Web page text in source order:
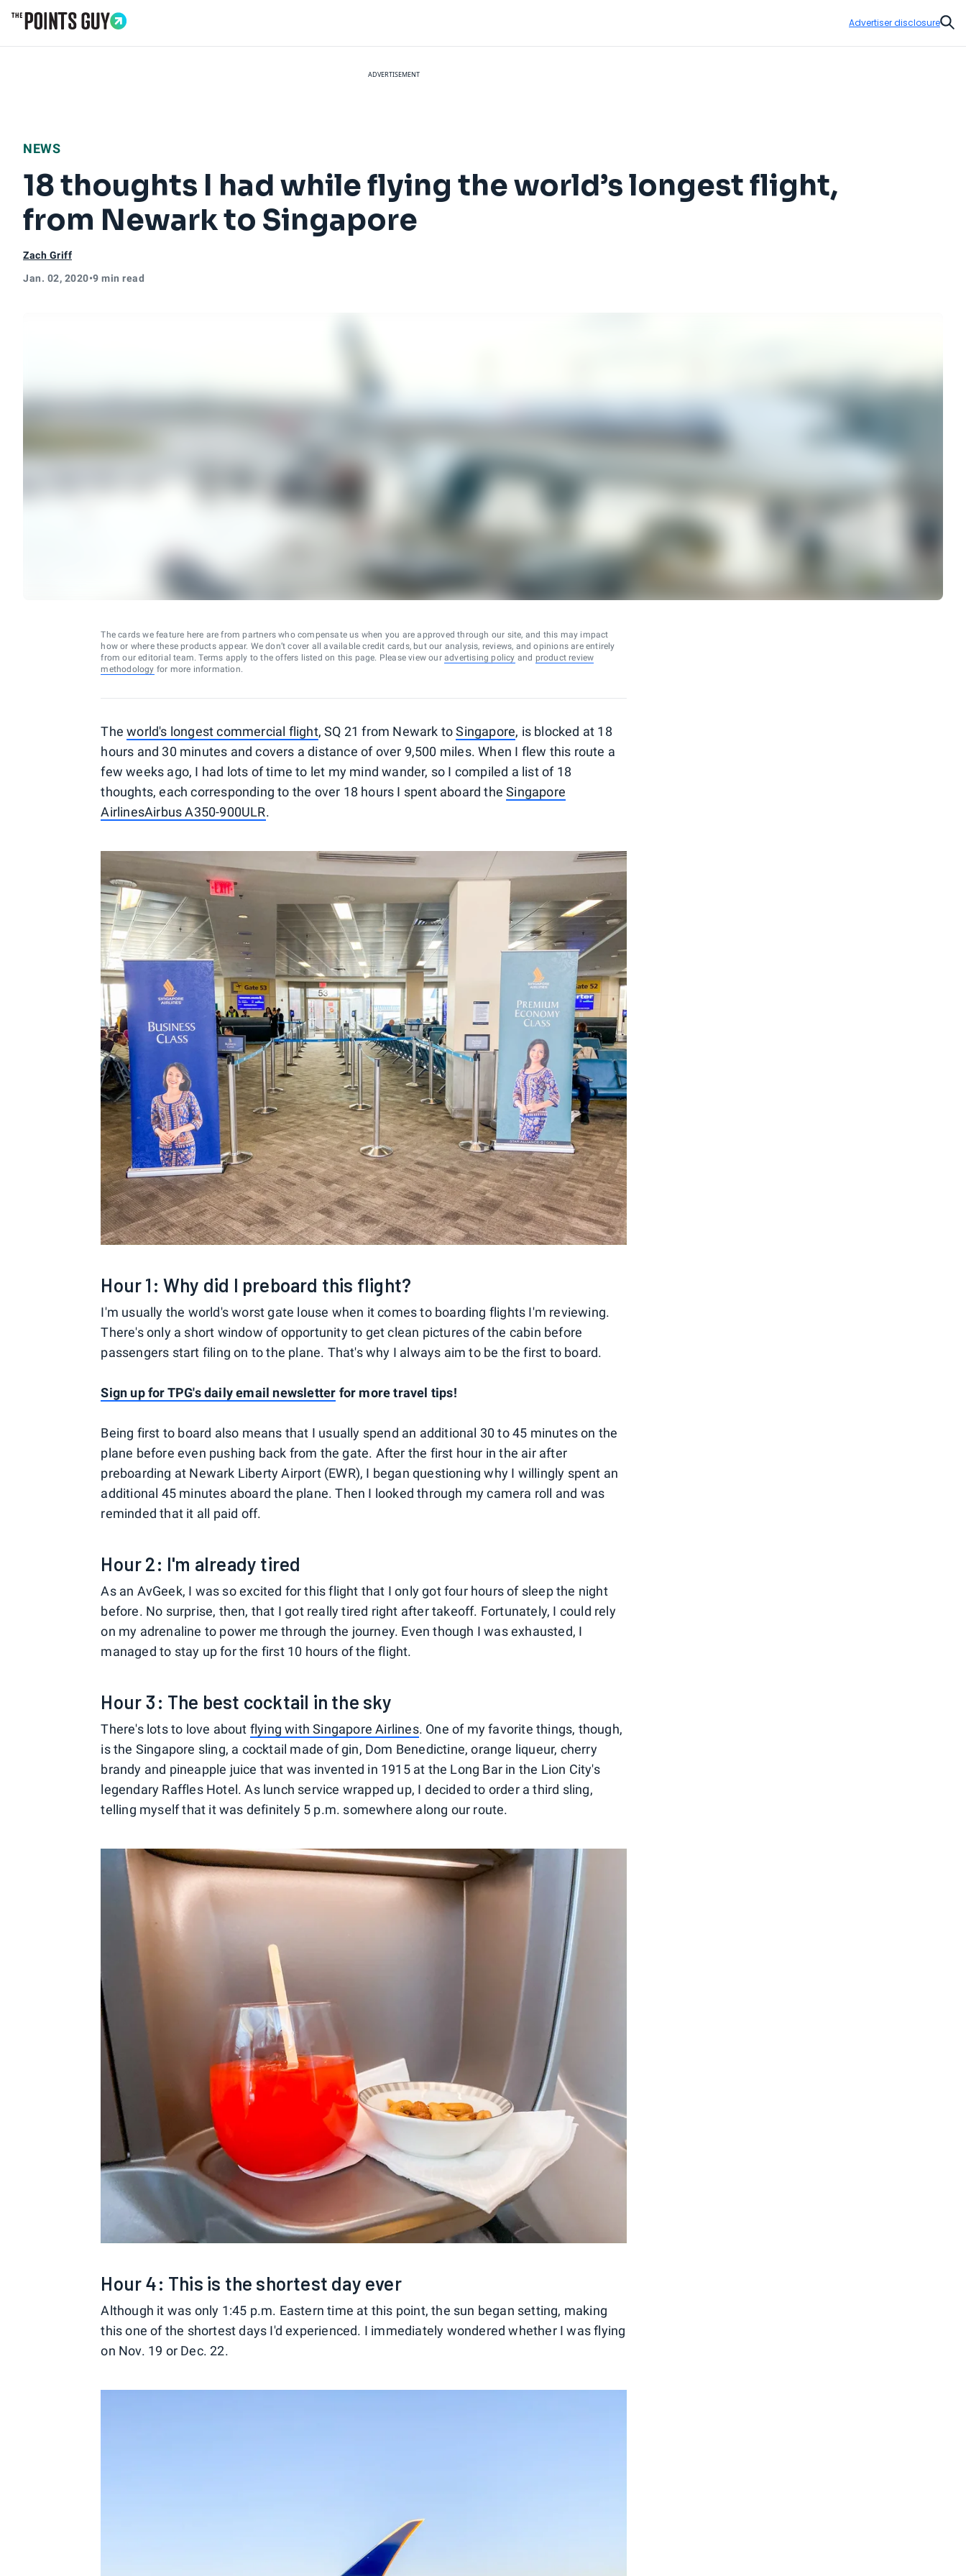
Advertiser disclosure
ADVERTISEMENT
NEWS
18 thoughts I had while flying the world’s longest flight,
from Newark to Singapore
Zach Griff
Jan. 02, 2020•9 min read
The cards we feature here are from partners who compensate us when you are approved through our site, and this may impact
how or where these products appear. We don’t cover all available credit cards, but our analysis, reviews, and opinions are entirely
from our editorial team. Terms apply to the offers listed on this page. Please view our advertising policy and product review
methodology for more information.
Theworld's longest commercial flight, SQ 21 from Newark toSingapore, is blocked at 18
hours and 30 minutes and covers a distance of over 9,500 miles. When I flew this route a
few weeks ago, I had lots of time to let my mind wander, so I compiled a list of 18
thoughts, each corresponding to the over 18 hours I spent aboard theSingapore
AirlinesAirbus A350-900ULR.
Hour 1: Why did I preboard this flight?
I'm usually the world's worst gate louse when it comes to boarding flights I'm reviewing.
There's only a short window of opportunity to get clean pictures of the cabin before
passengers start filing on to the plane. That's why I always aim to be the first to board.
Sign up for TPG's daily email newsletter for more travel tips!
Being first to board also means that I usually spend an additional 30 to 45 minutes on the
plane before even pushing back from the gate. After the first hour in the air after
preboarding at Newark Liberty Airport (EWR), I began questioning why I willingly spent an
additional 45 minutes aboard the plane. Then I looked through my camera roll and was
reminded that it all paid off.
Hour 2: I'm already tired
As an AvGeek, I was so excited for this flight that I only got four hours of sleep the night
before. No surprise, then, that I got really tired right after takeoff. Fortunately, I could rely
on my adrenaline to power me through the journey. Even though I was exhausted, I
managed to stay up for the first 10 hours of the flight.
Hour 3: The best cocktail in the sky
There's lots to love about flying with Singapore Airlines. One of my favorite things, though,
is the Singapore sling, a cocktail made of gin, Dom Benedictine, orange liqueur, cherry
brandy and pineapple juice that was invented in 1915 at the Long Bar in the Lion City's
legendary Raffles Hotel. As lunch service wrapped up, I decided to order a third sling,
telling myself that it was definitely 5 p.m. somewhere along our route.
Hour 4: This is the shortest day ever
Although it was only 1:45 p.m. Eastern time at this point, the sun began setting, making
this one of the shortest days I'd experienced. I immediately wondered whether I was flying
on Nov. 19 or Dec. 22.